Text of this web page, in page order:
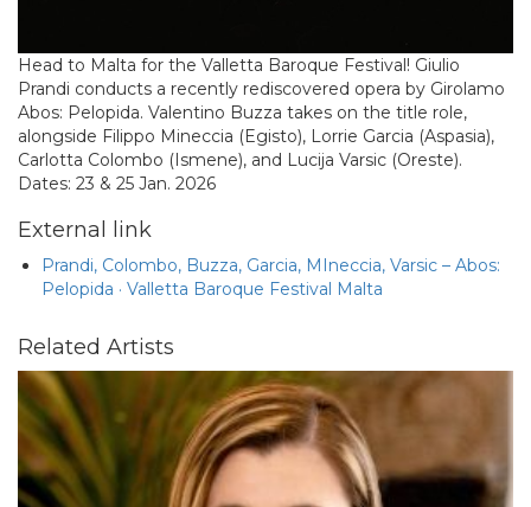
Head to Malta for the Valletta Baroque Festival! Giulio
Prandi conducts a recently rediscovered opera by Girolamo
Abos: Pelopida. Valentino Buzza takes on the title role,
alongside Filippo Mineccia (Egisto), Lorrie Garcia (Aspasia),
Carlotta Colombo (Ismene), and Lucija Varsic (Oreste).
Dates: 23 & 25 Jan. 2026
External link
Prandi, Colombo, Buzza, Garcia, MIneccia, Varsic – Abos:
Pelopida · Valletta Baroque Festival Malta
Related Artists